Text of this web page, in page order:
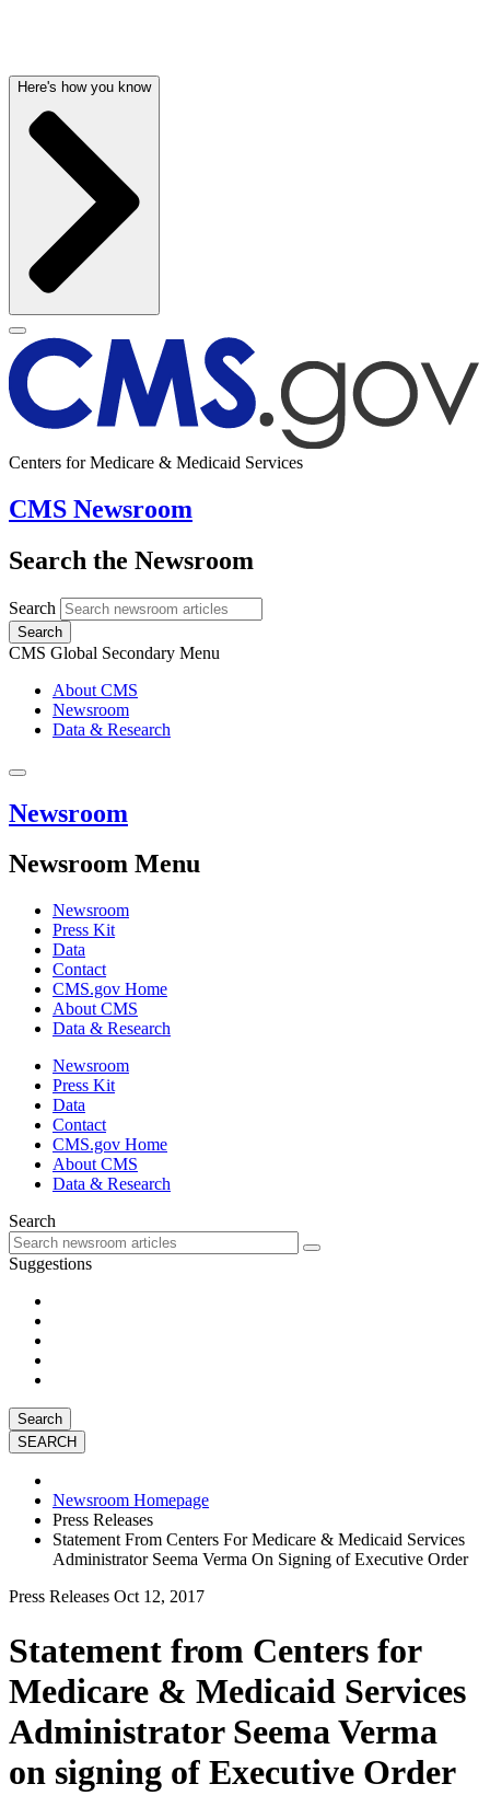
Here's how you know
Centers for Medicare & Medicaid Services
CMS Newsroom
Search the Newsroom
Search
Search
CMS Global Secondary Menu
About CMS
Newsroom
Data & Research
Newsroom
Newsroom Menu
Newsroom
Press Kit
Data
Contact
CMS.gov Home
About CMS
Data & Research
Newsroom
Press Kit
Data
Contact
CMS.gov Home
About CMS
Data & Research
Search
Suggestions
Search
Newsroom Homepage
Press Releases
Statement From Centers For Medicare & Medicaid Services
Administrator Seema Verma On Signing of Executive Order
Press Releases Oct 12, 2017
Statement from Centers for
Medicare & Medicaid Services
Administrator Seema Verma
on signing of Executive Order